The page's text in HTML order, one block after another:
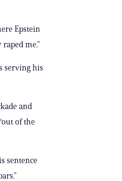
Epstein
me.”
serving his
and
of the
sentence